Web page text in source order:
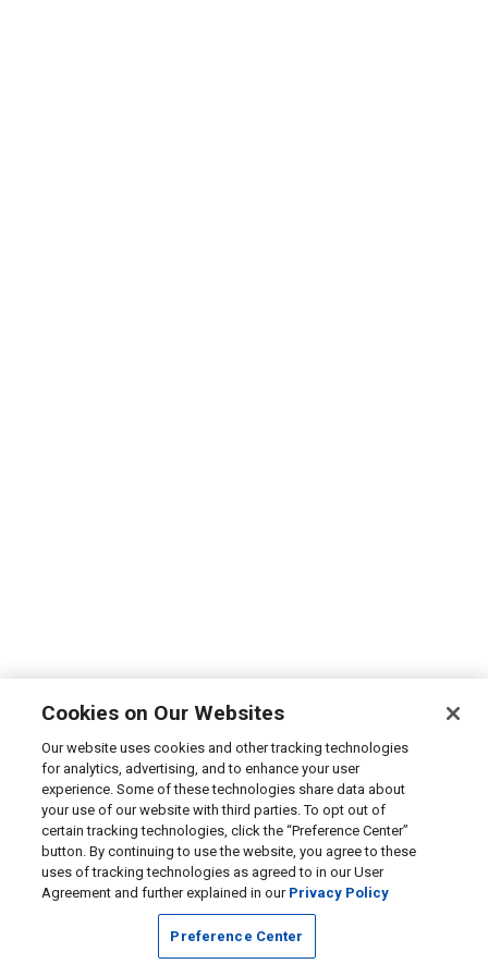
Cookies on Our Websites
Our website uses cookies and other tracking technologies
for analytics, advertising, and to enhance your user
experience. Some of these technologies share data about
your use of our website with third parties. To opt out of
certain tracking technologies, click the “Preference Center”
button. By continuing to use the website, you agree to these
uses of tracking technologies as agreed to in our User
Agreement and further explained in our Privacy Policy
Preference Center